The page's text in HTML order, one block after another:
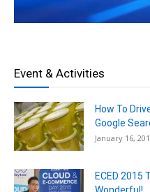
Event & Activities
How To
Google
January 16,
ECED 2015
Wonderful!